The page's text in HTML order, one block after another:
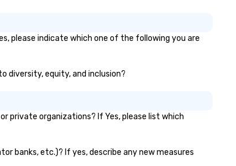
please indicate which one of the following you are
diversity, equity, and inclusion?
private organizations? If Yes, please list which
banks, etc.)? If yes, describe any new measures